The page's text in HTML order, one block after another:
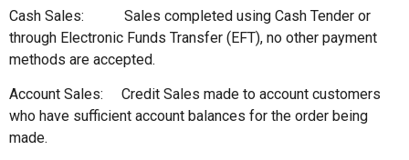
Cash Sales: Sales completed using Cash Tender or
through Electronic Funds Transfer (EFT), no other payment
methods are accepted.
Account Sales: Credit Sales made to account customers
who have sufficient account balances for the order being
made.